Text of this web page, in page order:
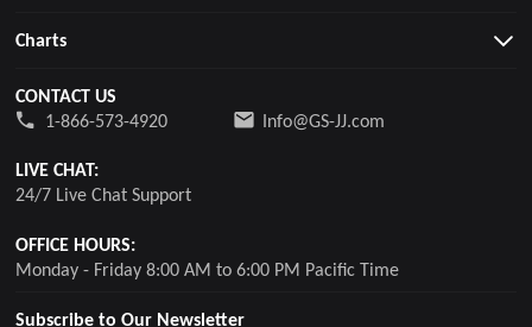
Subscribe to Our Newsletter
Charts
CONTACT US
1-866-573-4920
Info@GS-JJ.com
LIVE CHAT:
24/7 Live Chat Support
OFFICE HOURS:
Monday - Friday 8:00 AM to 6:00 PM Pacific Time